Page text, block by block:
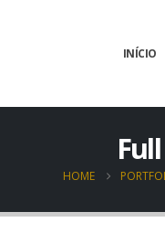
INÍCIO
HOME